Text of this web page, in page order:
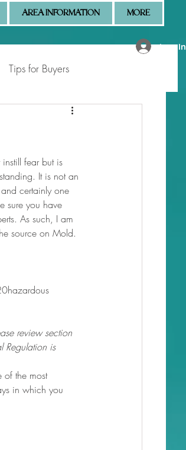
AREA INFORMATION MORE
Log In
Tips for Buyers
Market Updates
fear but is
It is not an
certainly one
sure you have
As such, I am
source on Mold.
review section
Regulation is
of the most
in which you